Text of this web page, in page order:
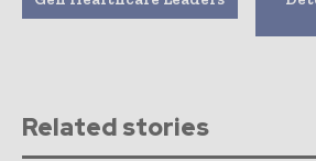
Related stories